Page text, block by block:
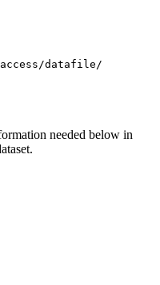
datafile/
needed below in